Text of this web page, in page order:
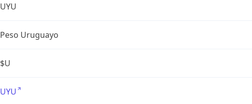
UYU
Peso Uruguayo
$U
UYU